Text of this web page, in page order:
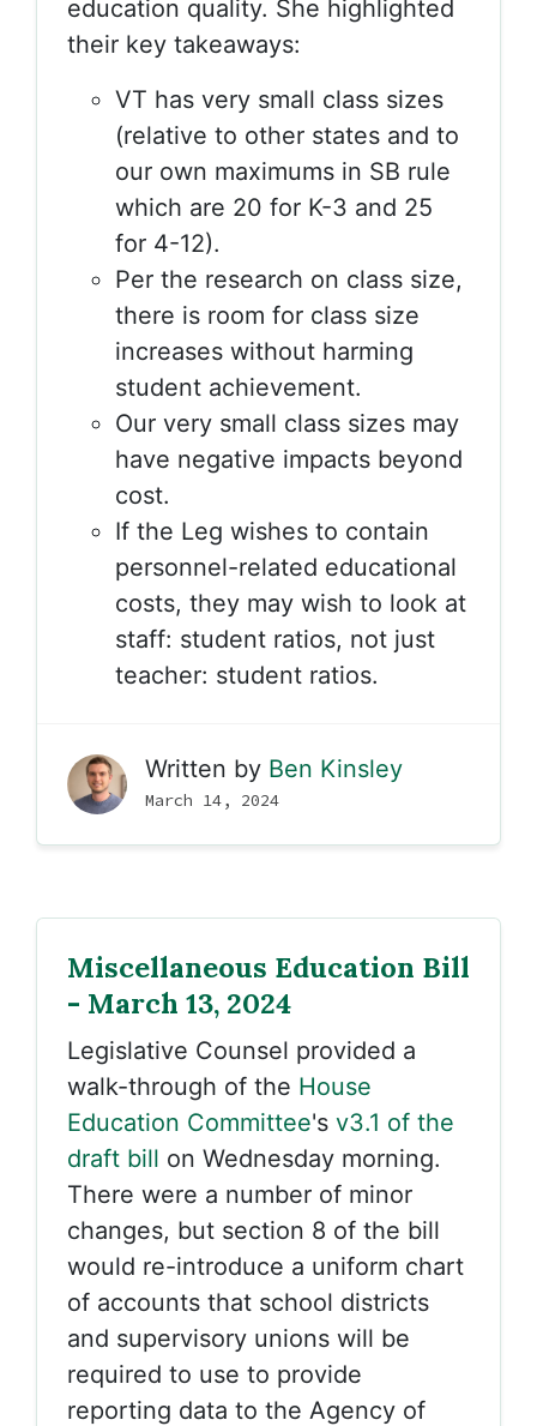
education quality. She highlighted
their key takeaways:
VT has very small class sizes
(relative to other states and to
our own maximums in SB rule
which are 20 for K-3 and 25
for 4-12).
Per the research on class size,
there is room for class size
increases without harming
student achievement.
Our very small class sizes may
have negative impacts beyond
cost.
If the Leg wishes to contain
personnel-related educational
costs, they may wish to look at
staff: student ratios, not just
teacher: student ratios.
Written by Ben Kinsley
March 14, 2024
Miscellaneous Education Bill
- March 13, 2024
Legislative Counsel provided a
walk-through of the House
Education Committee's v3.1 of the
draft bill on Wednesday morning.
There were a number of minor
changes, but section 8 of the bill
would re-introduce a uniform chart
of accounts that school districts
and supervisory unions will be
required to use to provide
reporting data to the Agency of